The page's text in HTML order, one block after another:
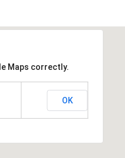
Maps correctly.
OK